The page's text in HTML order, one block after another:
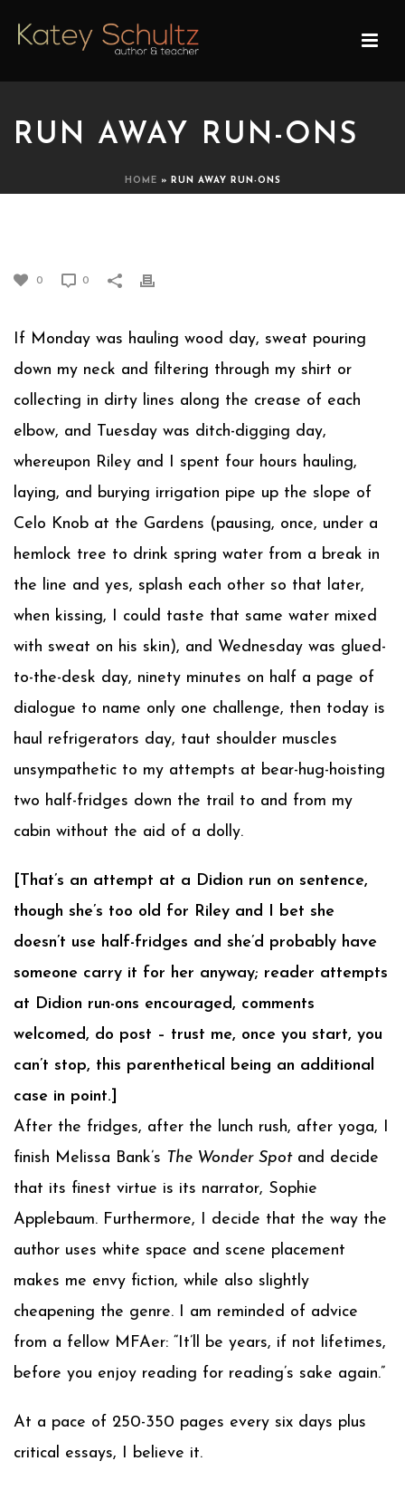
RUN AWAY RUN-ONS
HOME » RUN AWAY RUN-ONS
0 0
If Monday was hauling wood day, sweat pouring
down my neck and filtering through my shirt or
collecting in dirty lines along the crease of each
elbow, and Tuesday was ditch-digging day,
whereupon Riley and I spent four hours hauling,
laying, and burying irrigation pipe up the slope of
Celo Knob at the Gardens (pausing, once, under a
hemlock tree to drink spring water from a break in
the line and yes, splash each other so that later,
when kissing, I could taste that same water mixed
with sweat on his skin), and Wednesday was glued-
to-the-desk day, ninety minutes on half a page of
dialogue to name only one challenge, then today is
haul refrigerators day, taut shoulder muscles
unsympathetic to my attempts at bear-hug-hoisting
two half-fridges down the trail to and from my
cabin without the aid of a dolly.
[That’s an attempt at a Didion run on sentence,
though she’s too old for Riley and I bet she
doesn’t use half-fridges and she’d probably have
someone carry it for her anyway; reader attempts
at Didion run-ons encouraged, comments
welcomed, do post – trust me, once you start, you
can’t stop, this parenthetical being an additional
case in point.]
After the fridges, after the lunch rush, after yoga, I
finish Melissa Bank’s The Wonder Spotand decide
that its finest virtue is its narrator, Sophie
Applebaum. Furthermore, I decide that the way the
author uses white space and scene placement
makes me envy fiction, while also slightly
cheapening the genre. I am reminded of advice
from a fellow MFAer: “It’ll be years, if not lifetimes,
before you enjoy reading for reading’s sake again.”
At a pace of 250-350 pages every six days plus
critical essays, I believe it.